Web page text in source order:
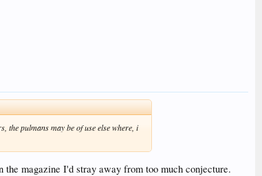
the pulmans may be of use else where, i
magazine I'd stray away from too much conjecture.